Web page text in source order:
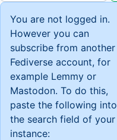
You are not logged in.
However you can
subscribe from another
Fediverse account, for
example Lemmy or
Mastodon. To do this,
paste the following into
the search field of your
instance: